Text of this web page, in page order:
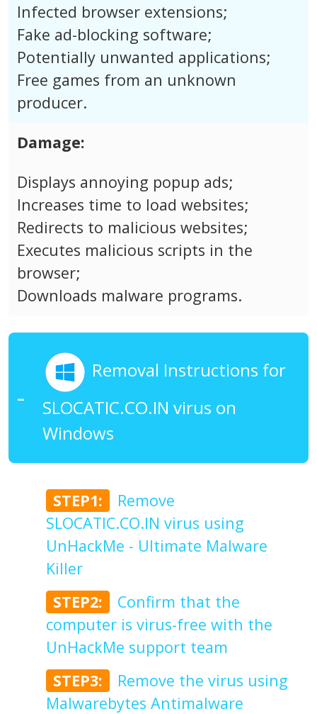
Infected browser extensions;
Fake ad-blocking software;
Potentially unwanted applications;
Free games from an unknown
producer.
Damage:
Displays annoying popup ads;
Increases time to load websites;
Redirects to malicious websites;
Executes malicious scripts in the
browser;
Downloads malware programs.
Removal Instructions for
SLOCATIC.CO.IN virus on
Windows
STEP1:
Remove
SLOCATIC.CO.IN virus using
UnHackMe - Ultimate Malware
Killer
STEP2:
Confirm that the
computer is virus-free with the
UnHackMe support team
STEP3:
Remove the virus using
Malwarebytes Antimalware